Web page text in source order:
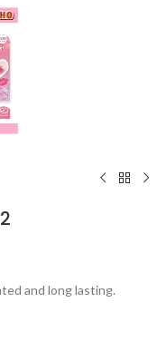
and long lasting.